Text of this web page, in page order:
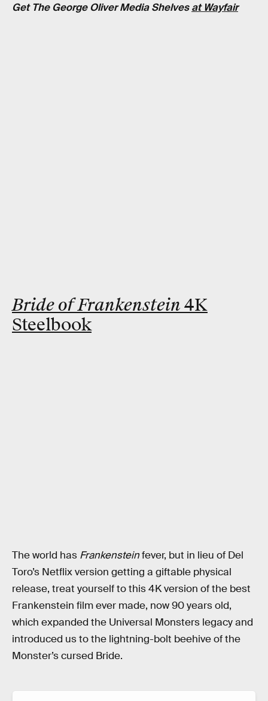
Get The George Oliver Media Shelvesat Wayfair
Bride of Frankenstein4K
Steelbook
The world has Frankensteinfever, but in lieu of Del
Toro’s Netflix version getting a giftable physical
release, treat yourself to this 4K version of the best
Frankenstein film ever made, now 90 years old,
which expanded the Universal Monsters legacy and
introduced us to the lightning-bolt beehive of the
Monster’s cursed Bride.